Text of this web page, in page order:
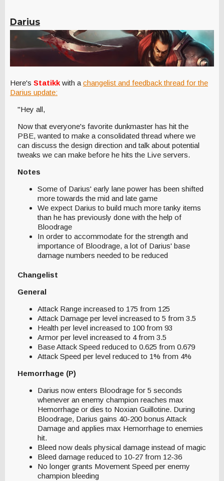
Darius
Here's Statikk with a changelist and feedback thread for the
Darius update:
"Hey all,
Now that everyone's favorite dunkmaster has hit the
PBE, wanted to make a consolidated thread where we
can discuss the design direction and talk about potential
tweaks we can make before he hits the Live servers.
Notes
Some of Darius' early lane power has been shifted
more towards the mid and late game
We expect Darius to build much more tanky items
than he has previously done with the help of
Bloodrage
In order to accommodate for the strength and
importance of Bloodrage, a lot of Darius' base
damage numbers needed to be reduced
Changelist
General
Attack Range increased to 175 from 125
Attack Damage per level increased to 5 from 3.5
Health per level increased to 100 from 93
Armor per level increased to 4 from 3.5
Base Attack Speed reduced to 0.625 from 0.679
Attack Speed per level reduced to 1% from 4%
Hemorrhage (P)
Darius now enters Bloodrage for 5 seconds
whenever an enemy champion reaches max
Hemorrhage or dies to Noxian Guillotine. During
Bloodrage, Darius gains 40-200 bonus Attack
Damage and applies max Hemorrhage to enemies
hit.
Bleed now deals physical damage instead of magic
Bleed damage reduced to 10-27 from 12-36
No longer grants Movement Speed per enemy
champion bleeding